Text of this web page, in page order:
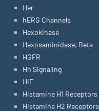
Her
hERG Channels
Hexokinase
Hexosaminidase, Beta
HGFR
Hh Signaling
HIF
Histamine H1 Receptors
Histamine H2 Receptors